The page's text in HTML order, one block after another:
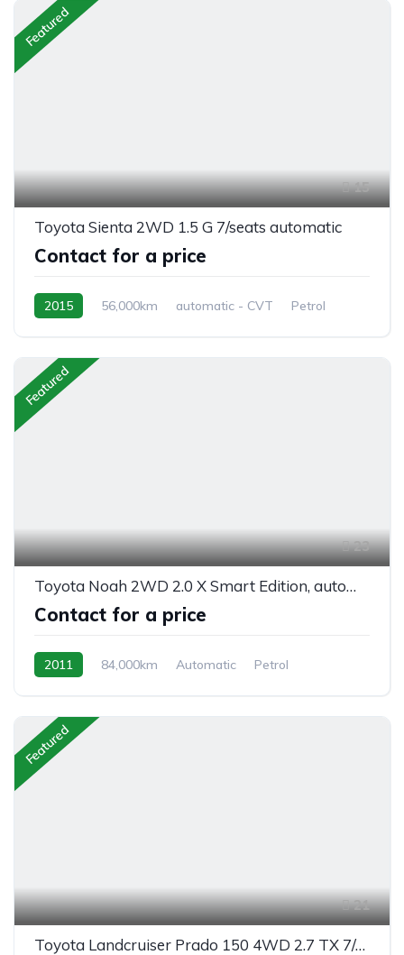
Featured
15
Toyota Sienta 2WD 1.5 G 7/seats automatic
Contact for a price
2015 56,000km automatic - CVT
Petrol
Featured
23
Toyota Noah 2WD 2.0 X Smart Edition, automatic, 8/seats
Contact for a price
2011 84,000km Automatic
Petrol
Featured
21
Toyota Landcruiser Prado 150 4WD 2.7 TX 7/seats automatic